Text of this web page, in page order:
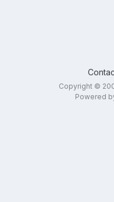
Copyright ©
Powered